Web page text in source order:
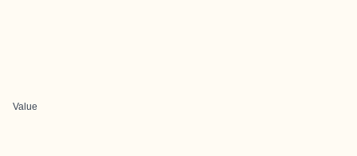
Value